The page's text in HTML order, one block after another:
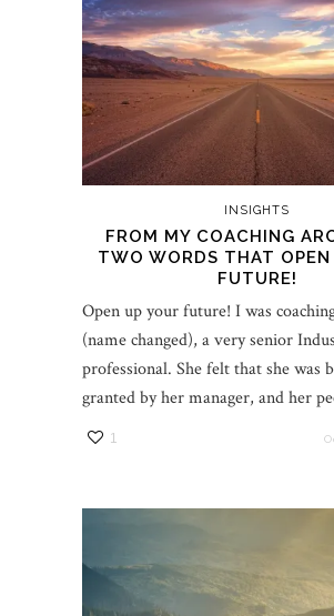
INSIGHTS
FROM MY COACHING
TWO WORDS THAT OPEN
FUTURE!
Open up your future! I was
(name changed), a very senior
professional. She felt that she was
granted by her manager, and her
1